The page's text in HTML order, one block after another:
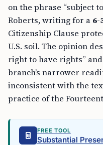
on the phrase “subject
Roberts, writing for a 6-
Citizenship Clause
U.S. soil. The opinion
right to have rights”
branch’s narrower
inconsistent with the
practice of the
FREE TOOL
Substantial